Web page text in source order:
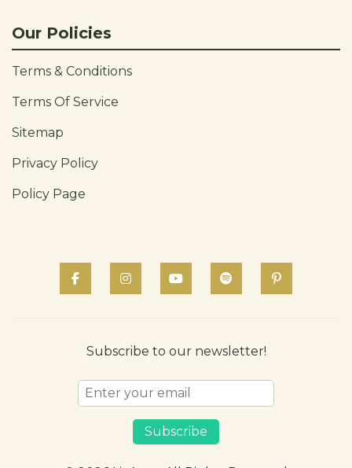
Our Policies
Terms & Conditions
Terms Of Service
Sitemap
Privacy Policy
Policy Page
Subscribe to our newsletter!
Subscribe